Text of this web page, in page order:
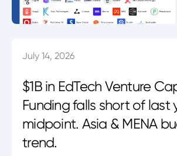
July 14, 2026
$1B in EdTech Venture
Funding falls short of last
midpoint. Asia & MENA
trend.